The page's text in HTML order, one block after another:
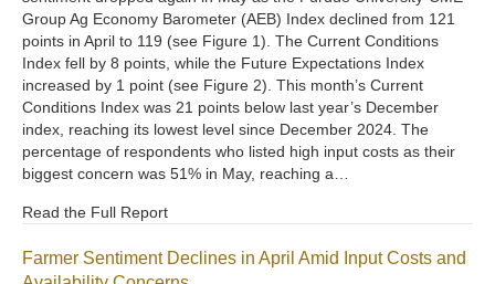
Group Ag Economy Barometer (AEB) Index declined from 121
points in April to 119 (see Figure 1). The Current Conditions
Index fell by 8 points, while the Future Expectations Index
increased by 1 point (see Figure 2). This month’s Current
Conditions Index was 21 points below last year’s December
index, reaching its lowest level since December 2024. The
percentage of respondents who listed high input costs as their
biggest concern was 51% in May, reaching a…
Read the Full Report
Farmer Sentiment Declines in April Amid Input Costs and